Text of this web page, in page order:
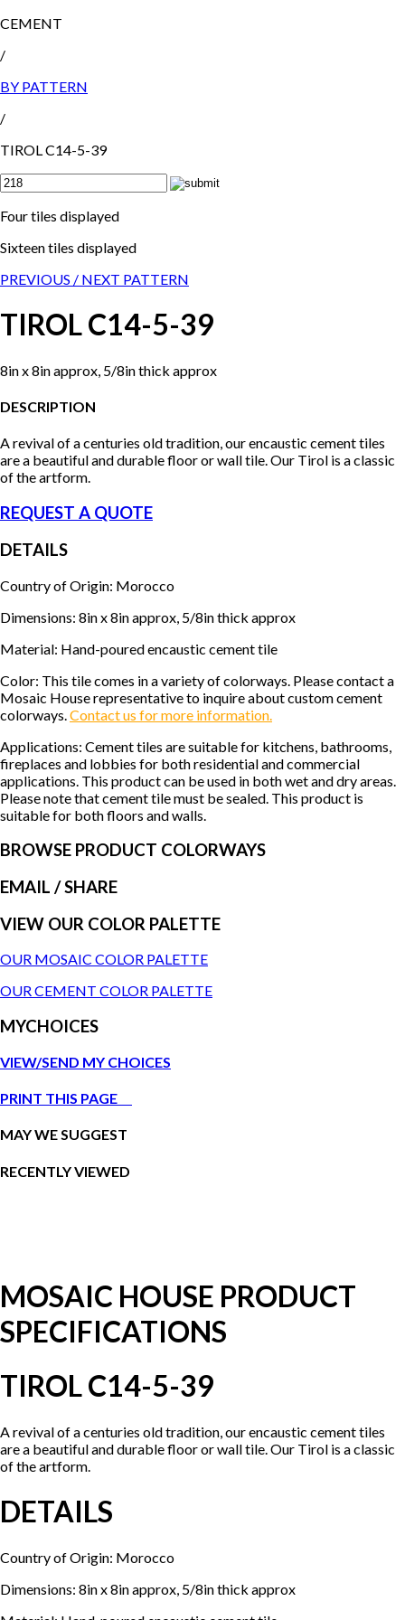
CEMENT
/
BY PATTERN
/
TIROL C14-5-39
Four tiles displayed
Sixteen tiles displayed
PREVIOUS / NEXT PATTERN
TIROL C14-5-39
8in x 8in approx, 5/8in thick approx
DESCRIPTION
A revival of a centuries old tradition, our encaustic cement tiles
are a beautiful and durable floor or wall tile. Our Tirol is a classic
of the artform.
REQUEST A QUOTE
DETAILS
Country of Origin: Morocco
Dimensions: 8in x 8in approx, 5/8in thick approx
Material: Hand-poured encaustic cement tile
Color: This tile comes in a variety of colorways. Please contact a
Mosaic House representative to inquire about custom cement
colorways. Contact us for more information.
Applications: Cement tiles are suitable for kitchens, bathrooms,
fireplaces and lobbies for both residential and commercial
applications. This product can be used in both wet and dry areas.
Please note that cement tile must be sealed. This product is
suitable for both floors and walls.
BROWSE PRODUCT COLORWAYS
EMAIL / SHARE
VIEW OUR COLOR PALETTE
OUR MOSAIC COLOR PALETTE
OUR CEMENT COLOR PALETTE
MYCHOICES
VIEW/SEND MY CHOICES
PRINT THIS PAGE
MAY WE SUGGEST
RECENTLY VIEWED
MOSAIC HOUSE PRODUCT
SPECIFICATIONS
TIROL C14-5-39
A revival of a centuries old tradition, our encaustic cement tiles
are a beautiful and durable floor or wall tile. Our Tirol is a classic
of the artform.
DETAILS
Country of Origin: Morocco
Dimensions: 8in x 8in approx, 5/8in thick approx